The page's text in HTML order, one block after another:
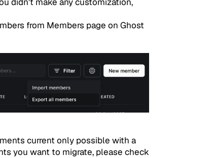
from Members page on Ghost
current only possible with a
you want to migrate, please check